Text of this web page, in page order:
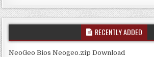
RECENTLY ADDED
NeoGeo Bios Neogeo.zip Download